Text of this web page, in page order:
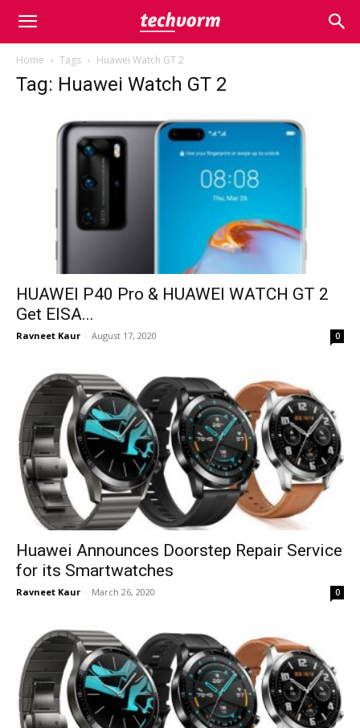
Home Tags Huawei Watch GT 2
Tag: Huawei Watch GT 2
HUAWEI P40 Pro & HUAWEI WATCH GT 2
Get EISA...
Ravneet Kaur - August 17, 2020 0
Huawei Announces Doorstep Repair Service
for its Smartwatches
Ravneet Kaur - March 26, 2020 0